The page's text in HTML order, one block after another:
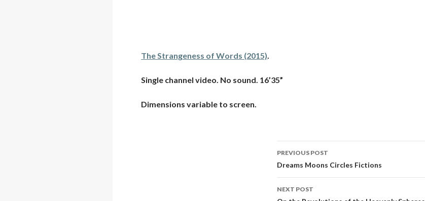
The Strangeness of Words (2015).
Single channel video. No sound. 16’35”
Dimensions variable to screen.
Post
navigation
PREVIOUS POST
Dreams Moons Circles Fictions
NEXT POST